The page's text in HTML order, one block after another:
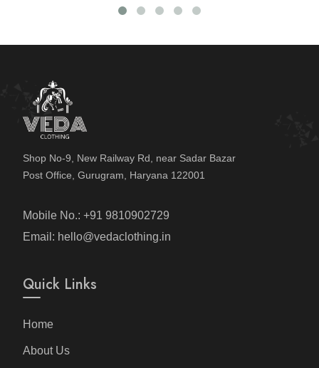
Shop No-9, New Railway Rd, near Sadar Bazar
Post Office, Gurugram, Haryana 122001
Mobile No.: +91 9810902729
Email: hello@vedaclothing.in
Quick Links
Home
About Us